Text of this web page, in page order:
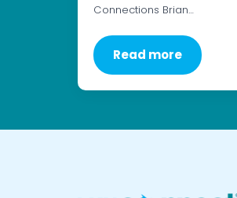
Connections Brian…
Read more